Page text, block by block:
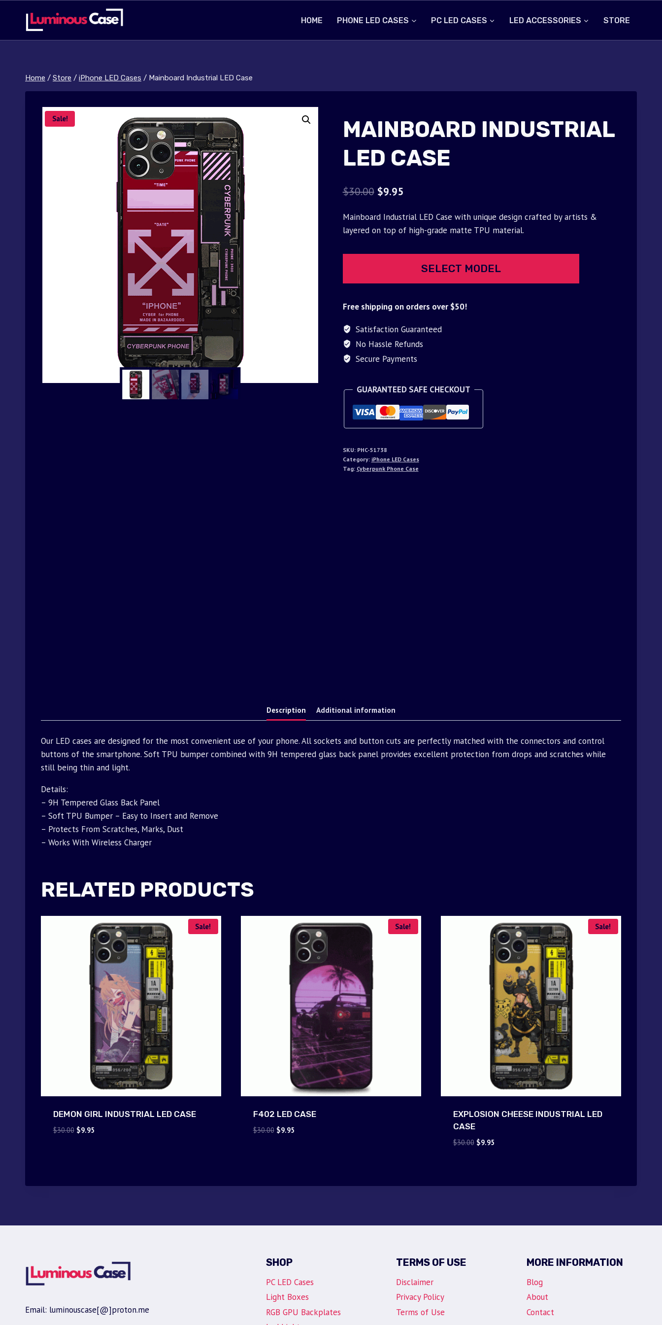
content
HOME PHONE LED CASES PC LED CASES LED ACCESSORIES STORE
Home / Store / iPhone LED Cases / Mainboard Industrial LED Case
Sale!
MAINBOARD INDUSTRIAL
LED CASE
$30.00 Original
was:
$9.95Current
is:
Mainboard Industrial LED Case with unique design crafted by artists &
layered on top of high-grade matte TPU material.
SELECT MODEL
Free shipping on orders over $50!
Satisfaction Guaranteed
No Hassle Refunds
Secure Payments
GUARANTEED SAFE CHECKOUT
SKU: PHC-51738
Category: iPhone LED Cases
Tag: Cyberpunk Phone Case
Description Additional information
Our LED cases are designed for the most convenient use of your phone. All sockets and button cuts are perfectly matched with the connectors and control
buttons of the smartphone. Soft TPU bumper combined with 9H tempered glass back panel provides excellent protection from drops and scratches while
still being thin and light.
Details:
– 9H Tempered Glass Back Panel
– Soft TPU Bumper – Easy to Insert and Remove
– Protects From Scratches, Marks, Dust
– Works With Wireless Charger
RELATED PRODUCTS
Sale!
DEMON GIRL INDUSTRIAL LED CASE
$30.00 Original
$9.95Current
Sale!
F402 LED CASE
$30.00 Original
$9.95Current
Sale!
EXPLOSION CHEESE INDUSTRIAL LED
CASE
$30.00 Original
$9.95Current
Email: luminouscase[@]proton.me
SHOP
PC LED Cases
Light Boxes
RGB GPU Backplates
TERMS OF USE
Disclaimer
Privacy Policy
Terms of Use
MORE INFORMATION
Blog
About
Contact